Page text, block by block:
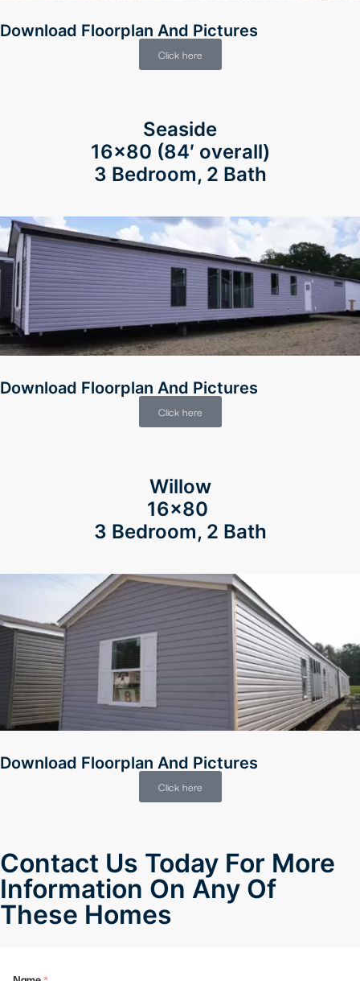
Download Floorplan And Pictures
Click here
Seaside
16×80 (84′ overall)
3 Bedroom, 2 Bath
Download Floorplan And Pictures
Click here
Willow
16×80
3 Bedroom, 2 Bath
Download Floorplan And Pictures
Click here
Contact Us Today For More
Information On Any Of
These Homes